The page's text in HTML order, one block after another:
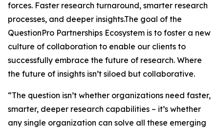
forces. Faster research turnaround, smarter research
processes, and deeper insights.The goal of the
QuestionPro Partnerships Ecosystem is to foster a new
culture of collaboration to enable our clients to
successfully embrace the future of research. Where
the future of insights isn’t siloed but collaborative.
“The question isn’t whether organizations need faster,
smarter, deeper research capabilities – it’s whether
any single organization can solve all these emerging